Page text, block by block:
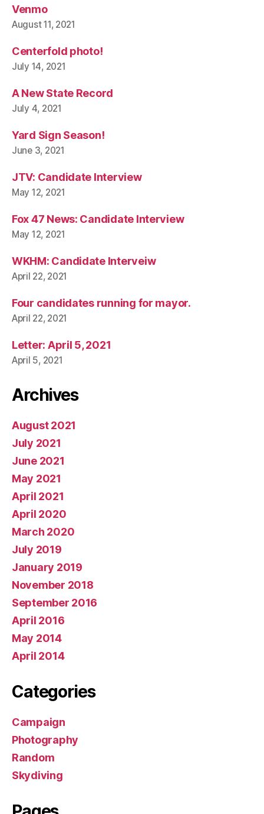
Venmo
August 11, 2021
Centerfold photo!
July 14, 2021
A New State Record
July 4, 2021
Yard Sign Season!
June 3, 2021
JTV: Candidate Interview
May 12, 2021
Fox 47 News: Candidate Interview
May 12, 2021
WKHM: Candidate Interveiw
April 22, 2021
Four candidates running for mayor.
April 22, 2021
Letter: April 5, 2021
April 5, 2021
Archives
August 2021
July 2021
June 2021
May 2021
April 2021
April 2020
March 2020
July 2019
January 2019
November 2018
September 2016
April 2016
May 2014
April 2014
Categories
Campaign
Photography
Random
Skydiving